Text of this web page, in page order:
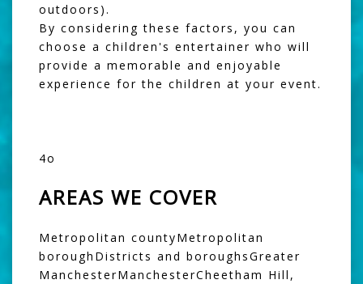
outdoors).
By considering these factors, you can
choose a children's entertainer who will
provide a memorable and enjoyable
experience for the children at your event.
4o
AREAS WE COVER
Metropolitan countyMetropolitan
boroughDistricts and boroughsGreater
ManchesterManchesterCheetham Hill,